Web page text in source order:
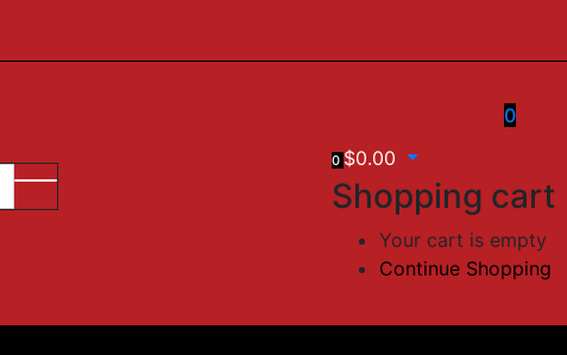
0
0 $0.00
Shopping cart
Your cart is empty
Continue Shopping